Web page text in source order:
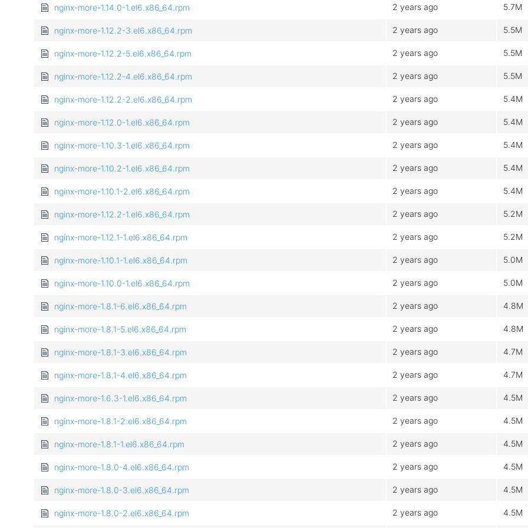
nginx-more-1.14.0-1.el6.x86_64.rpm 2 years ago 5.7M
nginx-more-1.12.2-3.el6.x86_64.rpm 2 years ago 5.5M
nginx-more-1.12.2-5.el6.x86_64.rpm 2 years ago 5.5M
nginx-more-1.12.2-4.el6.x86_64.rpm 2 years ago 5.5M
nginx-more-1.12.2-2.el6.x86_64.rpm 2 years ago 5.4M
nginx-more-1.12.0-1.el6.x86_64.rpm 2 years ago 5.4M
nginx-more-1.10.3-1.el6.x86_64.rpm 2 years ago 5.4M
nginx-more-1.10.2-1.el6.x86_64.rpm 2 years ago 5.4M
nginx-more-1.10.1-2.el6.x86_64.rpm 2 years ago 5.4M
nginx-more-1.12.2-1.el6.x86_64.rpm 2 years ago 5.2M
nginx-more-1.12.1-1.el6.x86_64.rpm 2 years ago 5.2M
nginx-more-1.10.1-1.el6.x86_64.rpm 2 years ago 5.0M
nginx-more-1.10.0-1.el6.x86_64.rpm 2 years ago 5.0M
nginx-more-1.8.1-6.el6.x86_64.rpm 2 years ago 4.8M
nginx-more-1.8.1-5.el6.x86_64.rpm 2 years ago 4.8M
nginx-more-1.8.1-3.el6.x86_64.rpm 2 years ago 4.7M
nginx-more-1.8.1-4.el6.x86_64.rpm 2 years ago 4.7M
nginx-more-1.6.3-1.el6.x86_64.rpm 2 years ago 4.5M
nginx-more-1.8.1-2.el6.x86_64.rpm 2 years ago 4.5M
nginx-more-1.8.1-1.el6.x86_64.rpm 2 years ago 4.5M
nginx-more-1.8.0-4.el6.x86_64.rpm 2 years ago 4.5M
nginx-more-1.8.0-3.el6.x86_64.rpm 2 years ago 4.5M
nginx-more-1.8.0-2.el6.x86_64.rpm 2 years ago 4.5M